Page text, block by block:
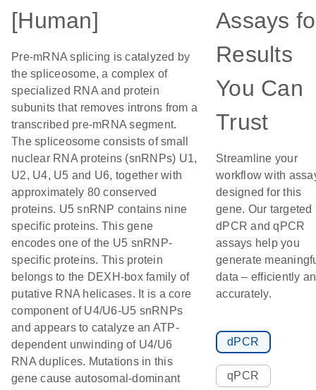
[Human]
Pre-mRNA splicing is catalyzed by
the spliceosome, a complex of
specialized RNA and protein
subunits that removes introns from a
transcribed pre-mRNA segment.
The spliceosome consists of small
nuclear RNA proteins (snRNPs) U1,
U2, U4, U5 and U6, together with
approximately 80 conserved
proteins. U5 snRNP contains nine
specific proteins. This gene
encodes one of the U5 snRNP-
specific proteins. This protein
belongs to the DEXH-box family of
putative RNA helicases. It is a core
component of U4/U6-U5 snRNPs
and appears to catalyze an ATP-
dependent unwinding of U4/U6
RNA duplices. Mutations in this
gene cause autosomal-dominant
Assays
Results
You Can
Trust
Streamline your
workflow with
designed for this
gene. Our targeted
dPCR and qPCR
assays help you
generate
data – efficiently
accurately.
dPCR
qPCR